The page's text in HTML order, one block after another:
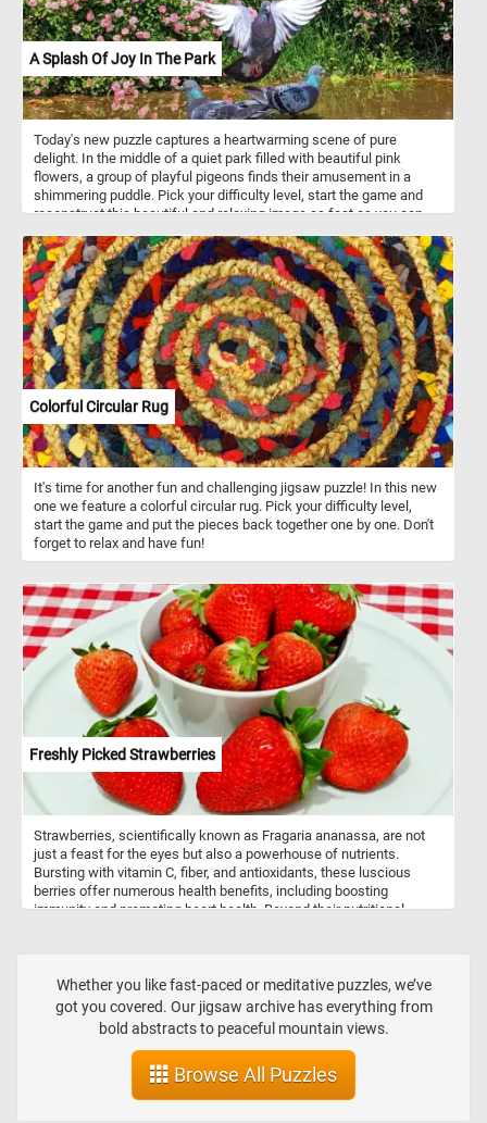
A Splash Of Joy In The Park
Today's new puzzle captures a heartwarming scene of pure
delight. In the middle of a quiet park filled with beautiful pink
flowers, a group of playful pigeons finds their amusement in a
shimmering puddle. Pick your difficulty level, start the game and
reconstruct this beautiful and relaxing image as fast as you can
Colorful Circular Rug
It's time for another fun and challenging jigsaw puzzle! In this new
one we feature a colorful circular rug. Pick your difficulty level,
start the game and put the pieces back together one by one. Don't
forget to relax and have fun!
Freshly Picked Strawberries
Strawberries, scientifically known as Fragaria ananassa, are not
just a feast for the eyes but also a powerhouse of nutrients.
Bursting with vitamin C, fiber, and antioxidants, these luscious
berries offer numerous health benefits, including boosting
immunity and promoting heart health. Beyond their nutritional
and pavlovas, strawberries infuse dishes with a burst of flavor and
a vibrant hue. They are also a staple in jams, preserves, and
sauces, adding a delightful sweetness to breakfast spreads and
savory dishes alike.
Whether you like fast-paced or meditative puzzles, we’ve
got you covered. Our jigsaw archive has everything from
bold abstracts to peaceful mountain views.
Browse All Puzzles